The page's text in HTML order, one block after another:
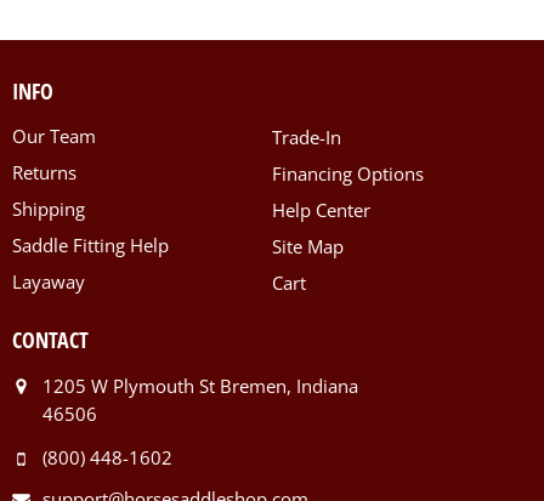
INFO
Our Team
Returns
Shipping
Saddle Fitting Help
Layaway
Trade-In
Financing Options
Help Center
Site Map
Cart
CONTACT
1205 W Plymouth St Bremen, Indiana
46506
(800) 448-1602